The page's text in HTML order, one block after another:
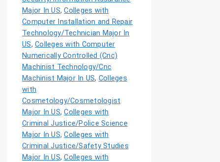
Major In US,Colleges with
Computer Installation and Repair
Technology/Technician Major In
US, Colleges with Computer
Numerically Controlled (Cnc)
Machinist Technology/Cnc
Machinist Major In US, Colleges
with
Cosmetology/Cosmetologist
Major In US,Colleges with
Criminal Justice/Police Science
Major In US,Colleges with
Criminal Justice/Safety Studies
Major In US,Colleges with